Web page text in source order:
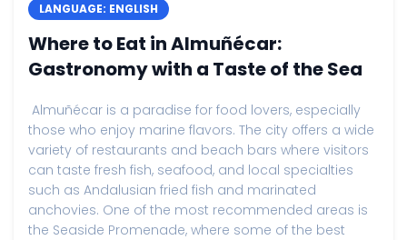
LANGUAGE: ENGLISH
Where to Eat in Almuñécar:
Gastronomy with a Taste of the Sea
Almuñécar is a paradise for food lovers, especially
those who enjoy marine flavors. The city offers a wide
variety of restaurants and beach bars where visitors
can taste fresh fish, seafood, and local specialties
such as Andalusian fried fish and marinated
anchovies. One of the most recommended areas is
the Seaside Promenade, where some of the best